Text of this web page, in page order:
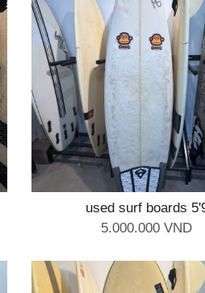
used surf boards
5.000.000 VND